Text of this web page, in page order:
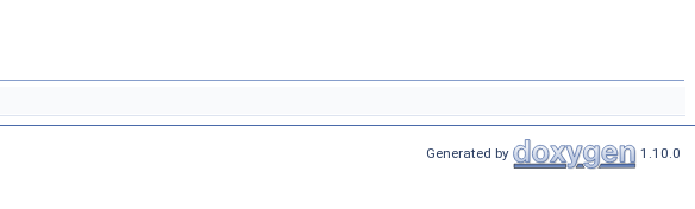
Generated by 1.10.0